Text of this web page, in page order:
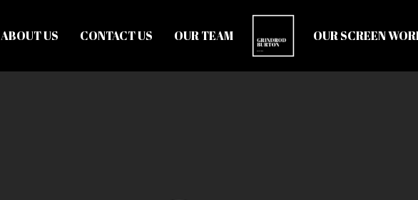
ABOUT US CONTACT US OUR TEAM OUR SCREEN